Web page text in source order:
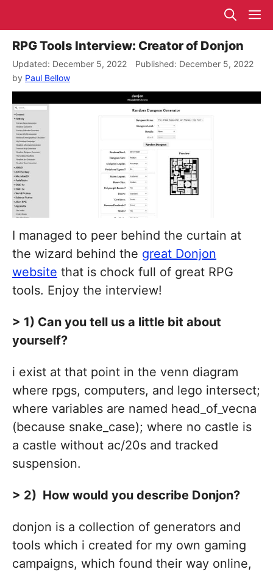
to
content
RPG Tools Interview: Creator of Donjon
December 5, 2022
December 5, 2022
by Paul Bellow
I managed to peer behind the curtain at
the wizard behind the great Donjon
website that is chock full of great RPG
tools. Enjoy the interview!
> 1) Can you tell us a little bit about
yourself?
i exist at that point in the venn diagram
where rpgs, computers, and lego intersect;
where variables are named head_of_vecna
(because snake_case); where no castle is
a castle without ac/20s and tracked
suspension.
> 2) How would you describe Donjon?
donjon is a collection of generators and
tools which i created for my own gaming
campaigns, which found their way online,